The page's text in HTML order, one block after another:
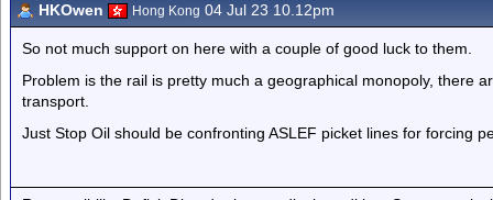
HKOwen Hong Kong 04 Jul 23 10.12pm
So not much support on here with a couple of good luck to them.
Problem is the rail is pretty much a geographical monopoly, there
transport.
Just Stop Oil should be confronting ASLEF picket lines for forcing